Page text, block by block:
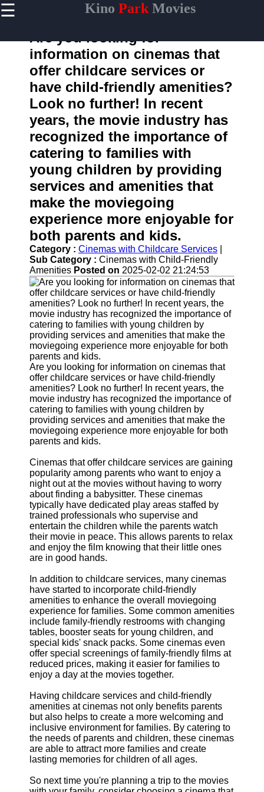
☰ Kino ParkMovies
Home
kinopark
Socials
Facebook
Instagram
Twitter
Telegram
Help &
Support
Contact
About
Us
Write
for Us
Are you looking for
information on cinemas that
offer childcare services or
have child-friendly amenities?
Look no further! In recent
years, the movie industry has
recognized the importance of
catering to families with
young children by providing
services and amenities that
make the moviegoing
experience more enjoyable for
both parents and kids.
Category : Cinemas with Childcare Services
Sub Category : Cinemas with Child-Friendly
Amenities Posted on 2025-02-02 21:24:53
Are you looking for information on cinemas that
offer childcare services or have child-friendly
amenities? Look no further! In recent years, the
movie industry has recognized the importance of
catering to families with young children by
providing services and amenities that make the
moviegoing experience more enjoyable for both
parents and kids.
Cinemas that offer childcare services are gaining
popularity among parents who want to enjoy a
night out at the movies without having to worry
about finding a babysitter. These cinemas
typically have dedicated play areas staffed by
trained professionals who supervise and
entertain the children while the parents watch
their movie in peace. This allows parents to relax
and enjoy the film knowing that their little ones
are in good hands.
In addition to childcare services, many cinemas
have started to incorporate child-friendly
amenities to enhance the overall moviegoing
experience for families. Some common amenities
include family-friendly restrooms with changing
tables, booster seats for young children, and
special kids' snack packs. Some cinemas even
offer special screenings of family-friendly films at
reduced prices, making it easier for families to
enjoy a day at the movies together.
Having childcare services and child-friendly
amenities at cinemas not only benefits parents
but also helps to create a more welcoming and
inclusive environment for families. By catering to
the needs of parents and children, these cinemas
are able to attract more families and create
lasting memories for children of all ages.
So next time you're planning a trip to the movies